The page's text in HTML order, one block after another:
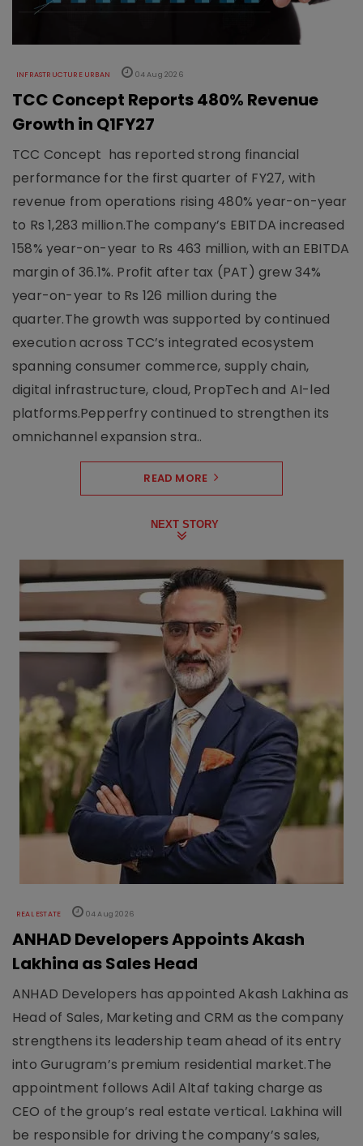
INFRASTRUCTURE URBAN 04 Aug 2026
TCC Concept Reports 480% Revenue
Growth in Q1FY27
TCC Concept has reported strong financial
performance for the first quarter of FY27, with
revenue from operations rising 480% year-on-year
to Rs 1,283 million.The company’s EBITDA increased
158% year-on-year to Rs 463 million, with an EBITDA
margin of 36.1%. Profit after tax (PAT) grew 34%
year-on-year to Rs 126 million during the
quarter.The growth was supported by continued
execution across TCC’s integrated ecosystem
spanning consumer commerce, supply chain,
digital infrastructure, cloud, PropTech and AI-led
platforms.Pepperfry continued to strengthen its
omnichannel expansion stra..
READ MORE
NEXT STORY
REAL ESTATE 04 Aug 2026
ANHAD Developers Appoints Akash
Lakhina as Sales Head
ANHAD Developers has appointed Akash Lakhina as
Head of Sales, Marketing and CRM as the company
strengthens its leadership team ahead of its entry
into Gurugram’s premium residential market.The
appointment follows Adil Altaf taking charge as
CEO of the group’s real estate vertical. Lakhina will
be responsible for driving the company’s sales,